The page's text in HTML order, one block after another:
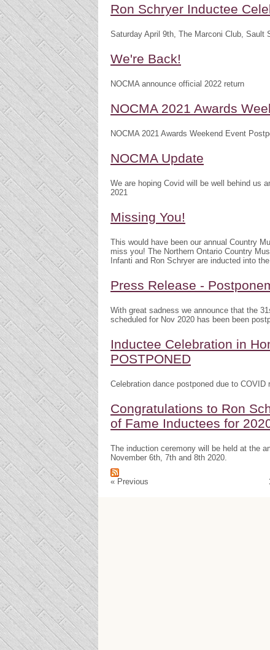
Ron Schryer Inductee
Saturday April 9th, The Marconi Club, Sault
We're Back!
NOCMA announce official 2022 return
NOCMA 2021 Awards
NOCMA 2021 Awards Weekend Event
NOCMA Update
We are hoping Covid will be well behind us
2021
Missing You!
This would have been our annual Country
miss you! The Northern Ontario Country
Infanti and Ron Schryer are inducted into
Press Release -
With great sadness we announce that the
scheduled for Nov 2020 has been been
Inductee Celebration in
POSTPONED
Celebration dance postponed due to
Congratulations to Ron
of Fame Inductees for
The induction ceremony will be held at the
November 6th, 7th and 8th 2020.
« Previous